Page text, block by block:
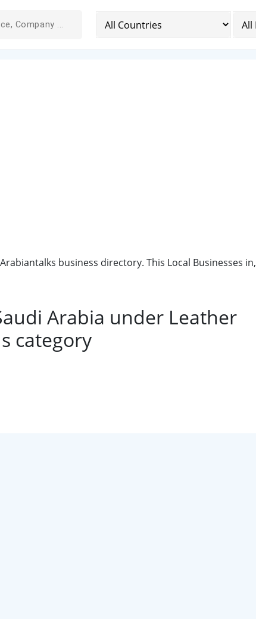
business directory. This Local Businesses in,
Arabia under Leather
category